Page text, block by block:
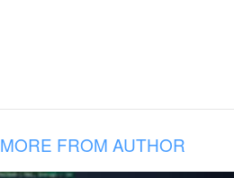
MORE FROM AUTHOR